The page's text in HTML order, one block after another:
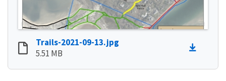
Trails-2021-09-13.jpg
5.51 MB